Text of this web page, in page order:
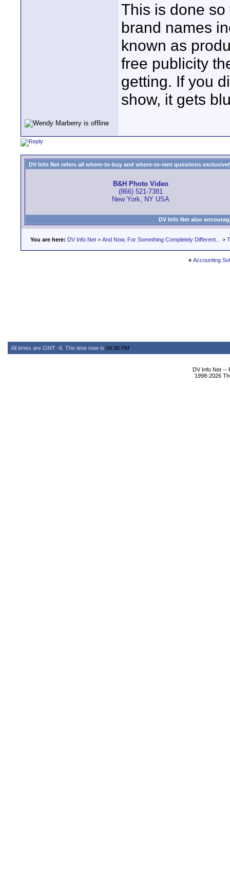
This is done so
brand names
known as
free publicity
getting. If you
show, it gets
DV Info Net refers all where-to-buy and where-to-rent questions
B&H Photo Video
(866) 521-7381
New York, NY USA
DV Info Net also
You are here: DV Info Net > And Now, For Something Completely Different... >
« Accounting
All times are GMT -6. The time now is 04:36 PM
DV Info Net --
1998-2026